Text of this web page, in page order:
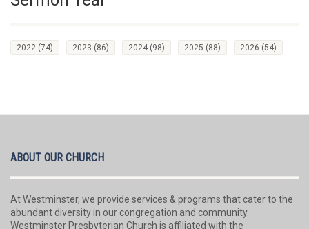
2022 (74) 2023 (86) 2024 (98) 2025 (88) 2026 (54)
ABOUT OUR CHURCH
At Westminster, we provide services & programs that cater to the
abundant diversity in our congregation and community.
Westminster Presbyterian Church is affiliated with the